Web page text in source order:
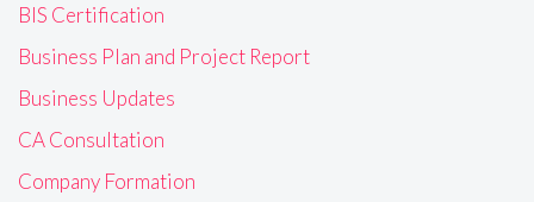
BIS Certification
Business Plan and Project Report
Business Updates
CA Consultation
Company Formation